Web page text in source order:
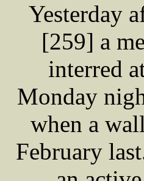
Yesterday
[259] a
interred
Monday
when a
February